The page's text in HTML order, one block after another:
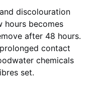
discolouration
hours becomes
after 48 hours.
contact
chemicals
set.